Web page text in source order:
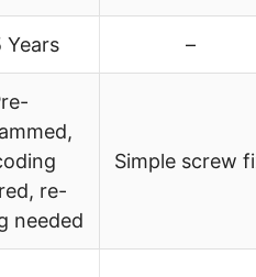
Years –
re-
needed
Simple screw